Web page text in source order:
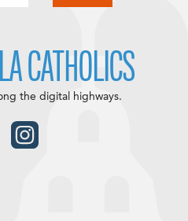
CATHOLICS
the digital highways.